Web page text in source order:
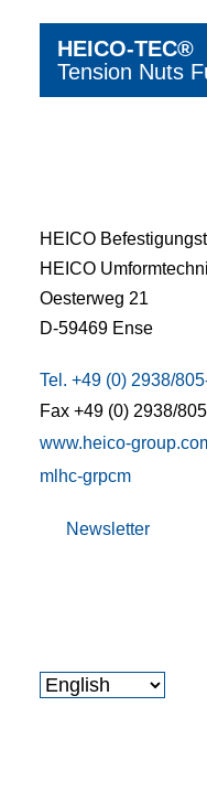
HEICO-TEC®
Tension Nuts
HEICO
HEICO
Oesterweg 21
D-59469 Ense
Tel. +49 (0) 2938/
Fax +49 (0) 2938/
www.heico-
m hc-grpcm
Newsletter